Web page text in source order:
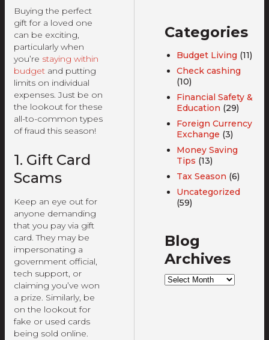
Buying the perfect
gift for a loved one
can be exciting,
particularly when
you’re staying within
budget and putting
limits on individual
expenses. Just be on
the lookout for these
all-to-common types
of fraud this season!
1. Gift Card
Scams
Keep an eye out for
anyone demanding
that you pay via gift
card. They may be
impersonating a
government official,
tech support, or
claiming you’ve won
a prize. Similarly, be
on the lookout for
fake or used cards
being sold online.
Categories
Budget Living (11)
Check cashing
(10)
Financial Safety &
Education (29)
Foreign Currency
Exchange (3)
Money Saving
Tips (13)
Tax Season (6)
Uncategorized
(59)
Blog
Archives
Blog
Archives